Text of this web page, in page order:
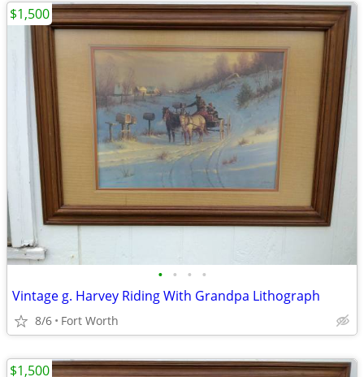
• • • •
Vintage g. Harvey Riding With Grandpa Lithograph
8/6 Fort Worth
$1,500
$1,500